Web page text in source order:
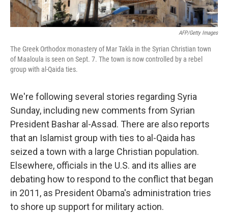
AFP/Getty Images
The Greek Orthodox monastery of Mar Takla in the Syrian Christian town
of Maaloula is seen on Sept. 7. The town is now controlled by a rebel
group with al-Qaida ties.
We're following several stories regarding Syria
Sunday, including new comments from Syrian
President Bashar al-Assad. There are also reports
that an Islamist group with ties to al-Qaida has
seized a town with a large Christian population.
Elsewhere, officials in the U.S. and its allies are
debating how to respond to the conflict that began
in 2011, as President Obama's administration tries
to shore up support for military action.